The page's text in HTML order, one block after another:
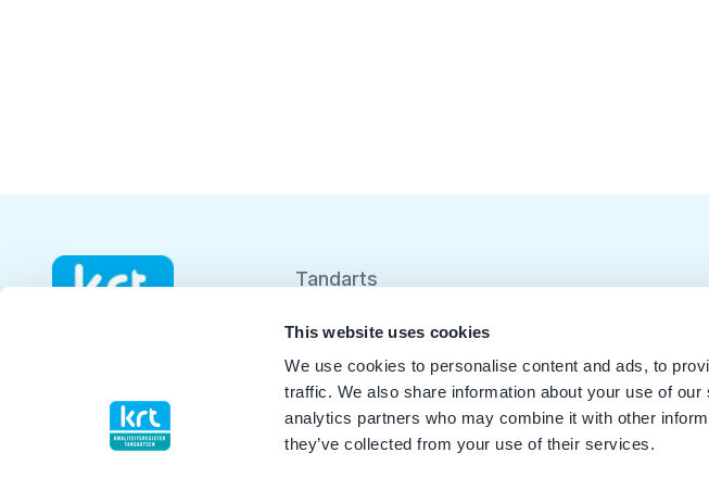
This website uses cookies
We use cookies to personalise content and ads, to
traffic. We also share information about your use of
analytics partners who may combine it with other
they’ve collected from your use of their services.
Tandarts
Student
Opleider
Patiënt